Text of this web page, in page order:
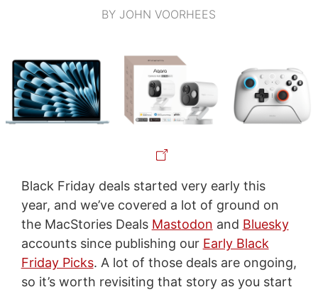
BY JOHN VOORHEES
Black Friday deals started very early this
year, and we’ve covered a lot of ground on
the MacStories Deals Mastodon and Bluesky
accounts since publishing our Early Black
Friday Picks. A lot of those deals are ongoing,
so it’s worth revisiting that story as you start